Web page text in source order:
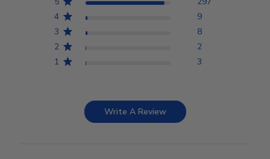
4
9
3
8
2
2
1
3
Write A Review